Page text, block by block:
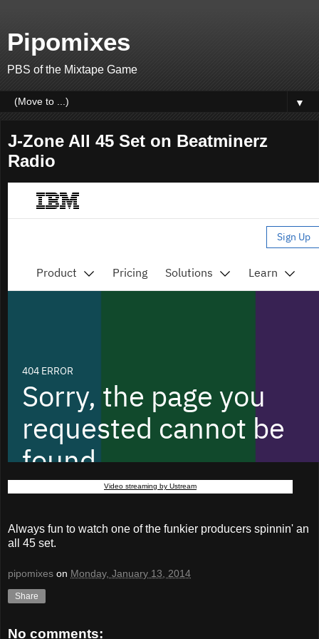
Pipomixes
PBS of the Mixtape Game
▼
J-Zone All 45 Set on Beatminerz
Radio
Video streaming by Ustream
Always fun to watch one of the funkier producers spinnin' an
all 45 set.
pipomixes on Monday, January 13, 2014
Share
No comments: